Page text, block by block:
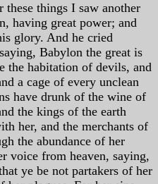
these things I saw another
having great power; and
glory. And he cried
Babylon the great is
the habitation of devils, and
a cage of every unclean
have drunk of the wine of
the kings of the earth
her, and the merchants of
the abundance of her
voice from heaven, saying,
ye be not partakers of her